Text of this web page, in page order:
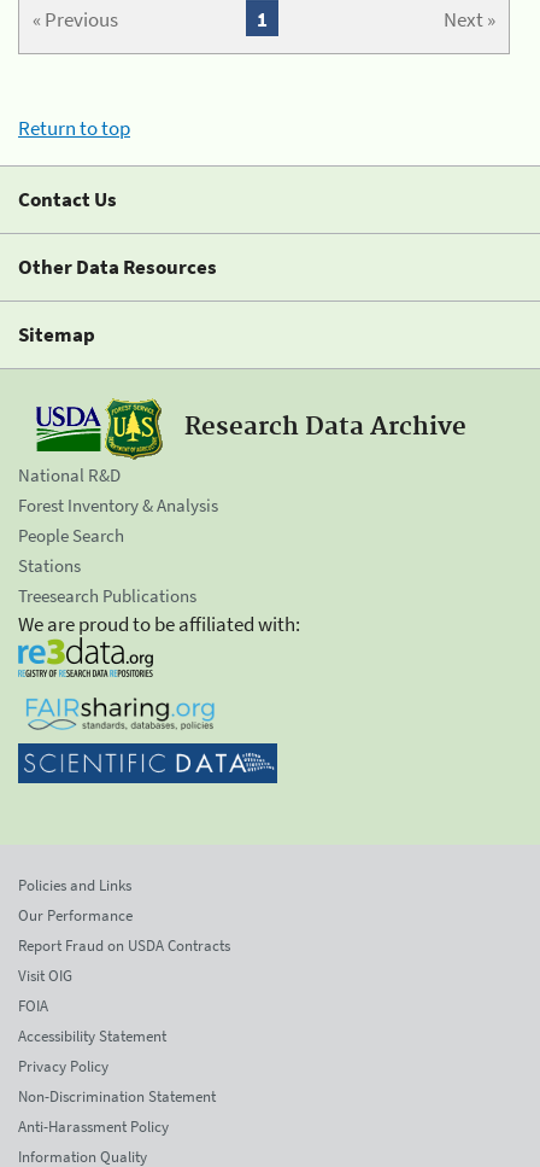
« Previous Next »
1
Return to top
Contact Us
Other Data Resources
Sitemap
Research Data Archive
National R&D
Forest Inventory & Analysis
People Search
Stations
Treesearch Publications
We are proud to be affiliated with:
Policies and Links
Our Performance
Report Fraud on USDA Contracts
Visit OIG
FOIA
Accessibility Statement
Privacy Policy
Non-Discrimination Statement
Anti-Harassment Policy
Information Quality